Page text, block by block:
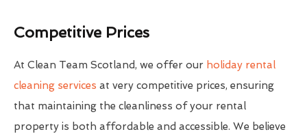
Competitive Prices
At Clean Team Scotland, we offer our holiday rental
cleaning services at very competitive prices, ensuring
that maintaining the cleanliness of your rental
property is both affordable and accessible. We believe